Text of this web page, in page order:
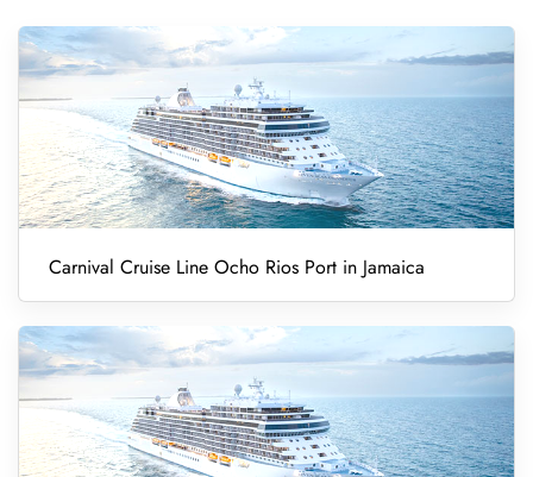
Carnival Cruise Line Ocho Rios Port in Jamaica